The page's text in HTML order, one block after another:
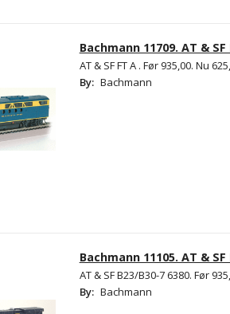
Bachmann 11709. AT & SF
AT & SF FT A . Før 935,00. Nu
By: Bachmann
Bachmann 11105. AT & SF
AT & SF B23/B30-7 6380. Før
By: Bachmann